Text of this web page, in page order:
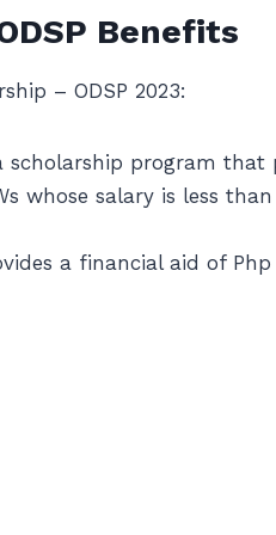
Benefits
– ODSP 2023:
scholarship program that
whose salary is less than
a financial aid of Php